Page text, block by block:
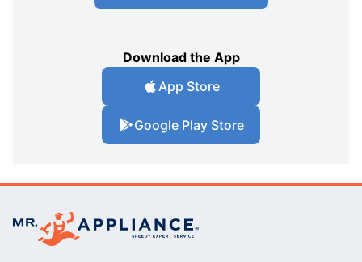
Download the App
App Store
Google Play Store